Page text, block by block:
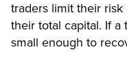
traders limit their risk
their total capital. If a
small enough to